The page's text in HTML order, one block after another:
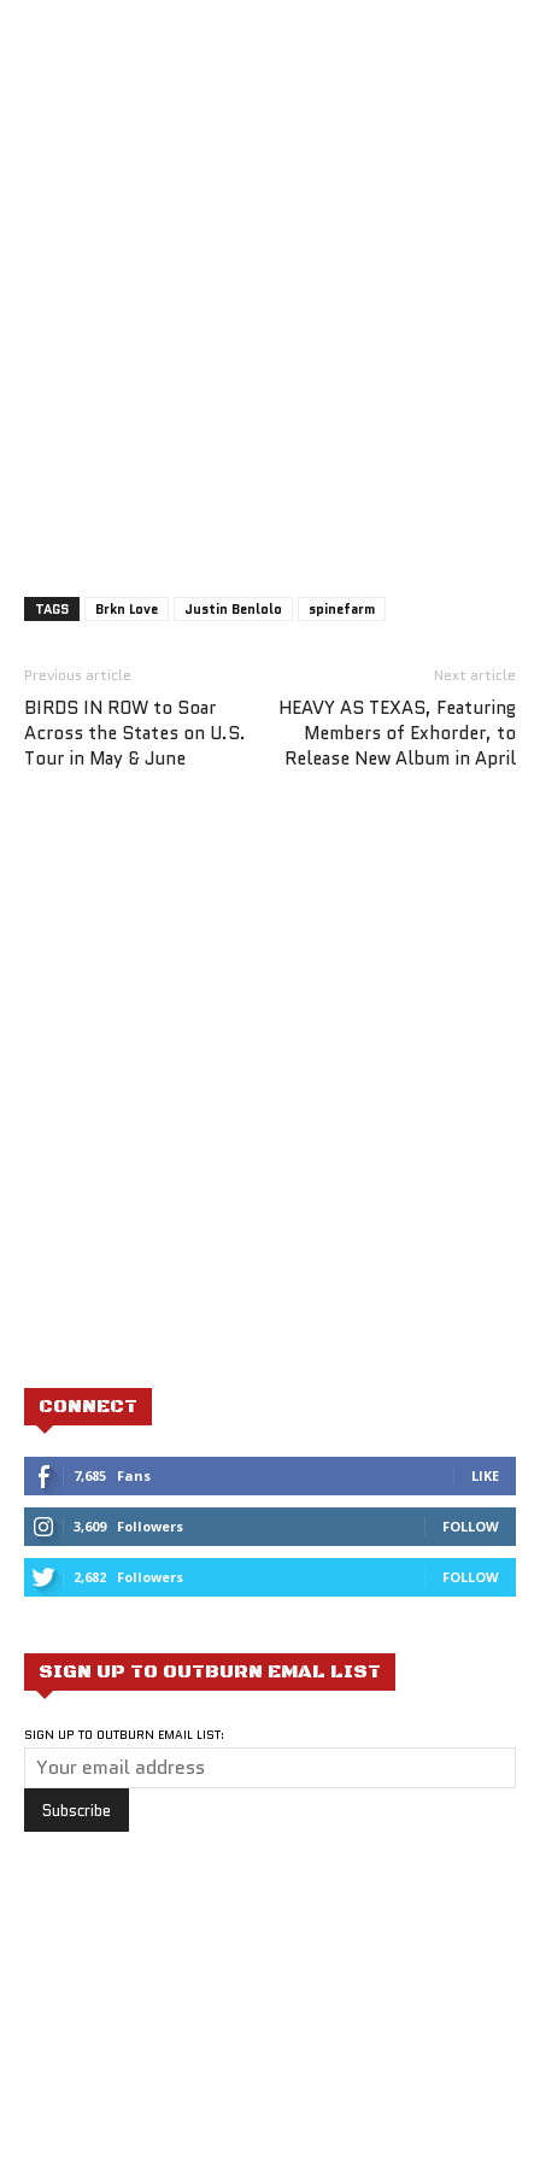
TAGS Brkn Love Justin Benlolo spinefarm
Previous article
BIRDS IN ROW to Soar
Across the States on U.S.
Tour in May & June
Next article
HEAVY AS TEXAS, Featuring
Members of Exhorder, to
Release New Album in April
CONNECT
7,685 Fans LIKE
3,609 Followers FOLLOW
2,682 Followers FOLLOW
SIGN UP TO OUTBURN EMAL LIST
SIGN UP TO OUTBURN EMAIL LIST: